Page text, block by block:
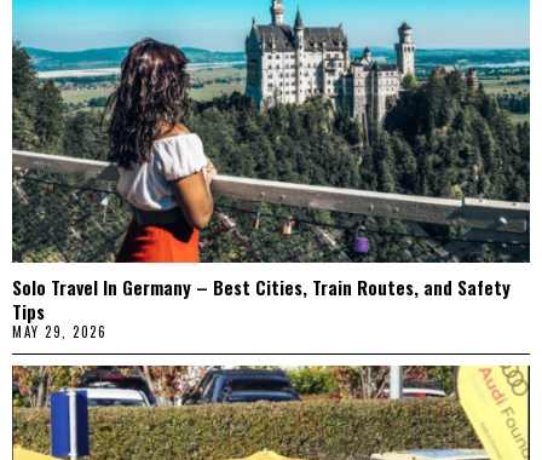
Solo Travel In Germany – Best Cities, Train Routes, and Safety
Tips
MAY 29, 2026